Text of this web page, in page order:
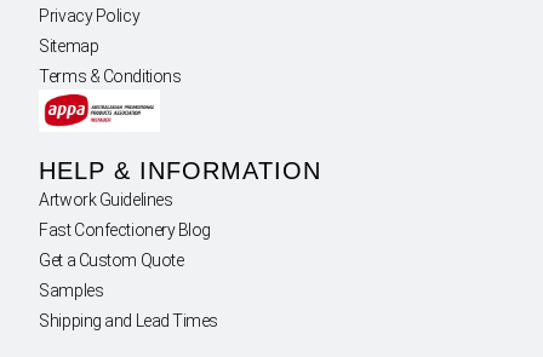
Privacy Policy
Sitemap
Terms & Conditions
HELP & INFORMATION
Artwork Guidelines
Fast Confectionery Blog
Get a Custom Quote
Samples
Shipping and Lead Times